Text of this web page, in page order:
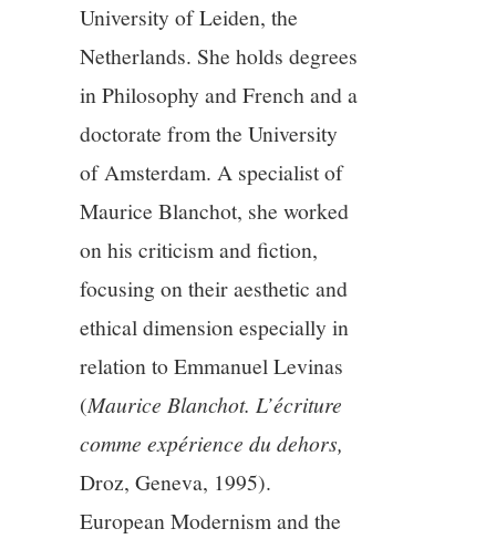
12/13
13/13
University of Leiden, the
Netherlands. She holds degrees
in Philosophy and French and a
doctorate from the University
of Amsterdam. A specialist of
Maurice Blanchot, she worked
on his criticism and fiction,
focusing on their aesthetic and
ethical dimension especially in
relation to Emmanuel Levinas
(Maurice Blanchot. L’écriture
comme expérience du dehors,
Droz, Geneva, 1995).
European Modernism and the